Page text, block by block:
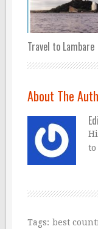
Travel to Lambare
About The
to
Tags: best